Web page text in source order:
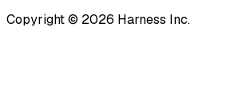
Copyright © 2026 Harness Inc.